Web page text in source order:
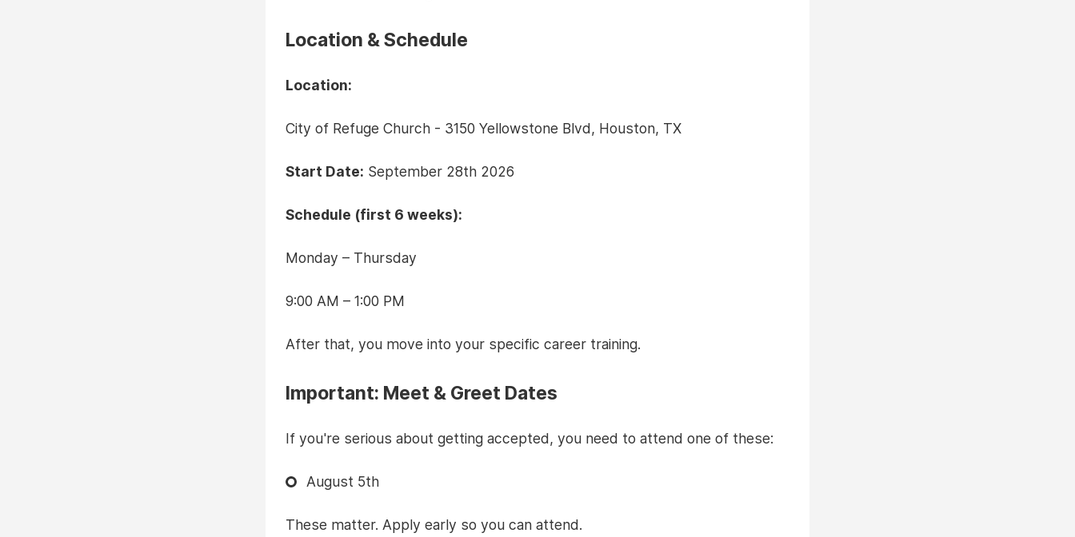
Location & Schedule
Location:
City of Refuge Church - 3150 Yellowstone Blvd, Houston, TX
Start Date: September 28th 2026
Schedule (first 6 weeks):
Monday – Thursday
9:00 AM – 1:00 PM
After that, you move into your specific career training.
Important: Meet & Greet Dates
If you're serious about getting accepted, you need to attend one of these:
August 5th
These matter. Apply early so you can attend.